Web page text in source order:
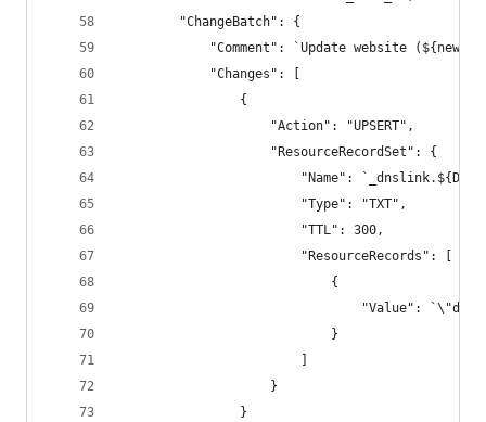
        "ChangeBatch": {
"Comment": `Update website (${new
            "Changes": [
                {
                    "Action": "UPSERT",
                    "ResourceRecordSet": {
"Name":
                        "Type": "TXT",
                        "TTL": 300,
                        "ResourceRecords": [
                            {
"Value":
                            }
                    }
                }